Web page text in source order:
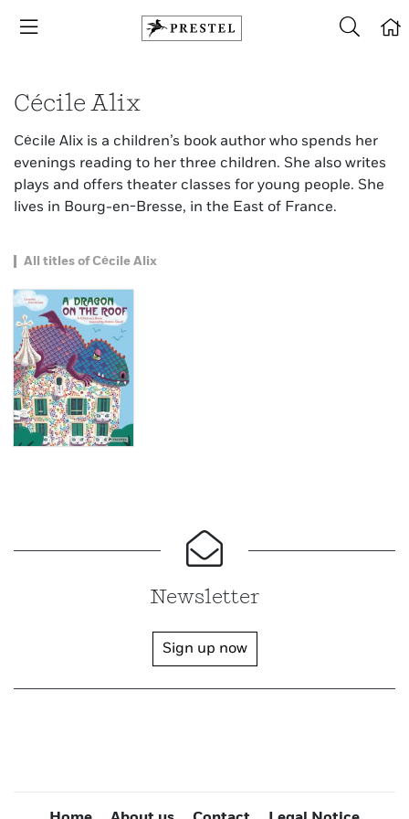
Cécile Alix
Cécile Alix is a children’s book author who spends her
evenings reading to her three children. She also writes
plays and offers theater classes for young people. She
lives in Bourg-en-Bresse, in the East of France.
All titles of Cécile Alix
Newsletter
Sign up now